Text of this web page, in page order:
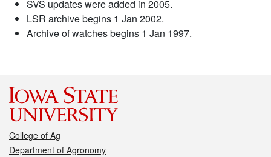
SVS updates were added in 2005.
LSR archive begins 1 Jan 2002.
Archive of watches begins 1 Jan 1997.
College of Ag
Department of Agronomy